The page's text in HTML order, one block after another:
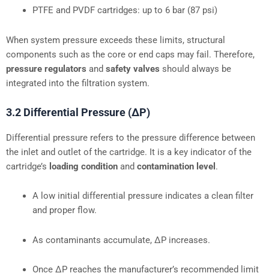
PTFE and PVDF cartridges: up to 6 bar (87 psi)
When system pressure exceeds these limits, structural
components such as the core or end caps may fail. Therefore,
pressure regulators and safety valves should always be
integrated into the filtration system.
3.2 Differential Pressure (ΔP)
Differential pressure refers to the pressure difference between
the inlet and outlet of the cartridge. It is a key indicator of the
cartridge’s loading condition and contamination level .
A low initial differential pressure indicates a clean filter
and proper flow.
As contaminants accumulate, ΔP increases.
Once ΔP reaches the manufacturer’s recommended limit